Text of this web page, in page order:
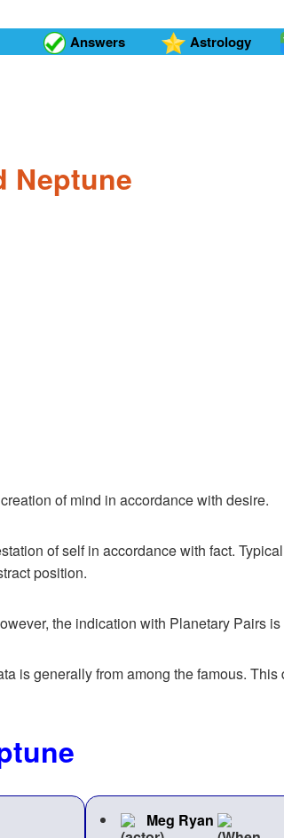
Answers Astrology
Neptune
of mind in accordance with desire.
of self in accordance with fact.
position.
the indication with Planetary Pairs
is generally from among the famous.
Meg Ryan